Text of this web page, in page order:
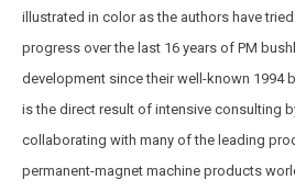
illustrated in color as the authors have
progress over the last 16 years of PM
development since their well-known 1994
is the direct result of intensive consulting
collaborating with many of the leading
permanent-magnet machine products